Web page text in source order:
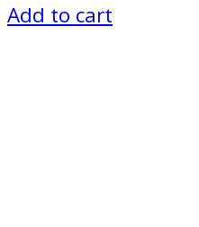
Add to cart